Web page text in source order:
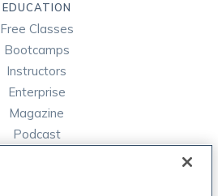
EDUCATION
Free Classes
Bootcamps
Instructors
Enterprise
Magazine
Podcast